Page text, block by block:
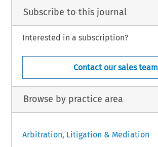
Subscribe to this journal
Interested in a subscription?
Contact our sales team
Browse by practice area
Arbitration, Litigation & Mediation